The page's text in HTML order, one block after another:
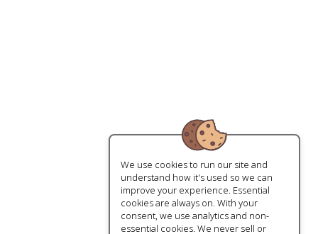
We use cookies to run our site and
understand how it's used so we can
improve your experience. Essential
cookies are always on. With your
consent, we use analytics and non-
essential cookies. We never sell or